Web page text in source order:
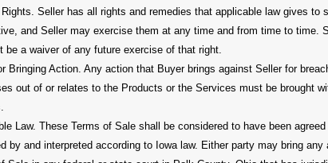
Rights. Seller has all rights and remedies that applicable law gives to
and Seller may exercise them at any time and from time to time.
be a waiver of any future exercise of that right.
Bringing Action. Any action that Buyer brings against Seller for
out of or relates to the Products or the Services must be brought
Law. These Terms of Sale shall be considered to have been
by and interpreted according to Iowa law. Either party may bring